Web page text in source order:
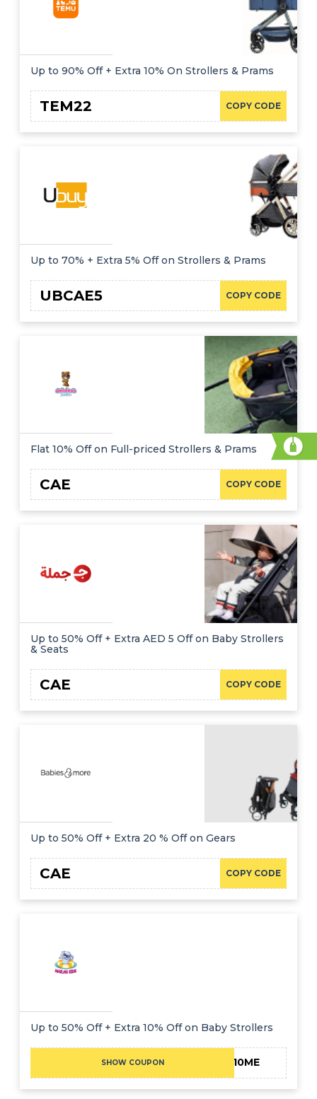
Up to 90% Off + Extra 10% On Strollers & Prams
COPY CODE
TEM22
Up to 70% + Extra 5% Off on Strollers & Prams
COPY CODE
UBCAE5
Flat 10% Off on Full-priced Strollers & Prams
COPY CODE
CAE
Up to 50% Off + Extra AED 5 Off on Baby Strollers
& Seats
COPY CODE
CAE
Up to 50% Off + Extra 20 % Off on Gears
COPY CODE
CAE
Up to 50% Off + Extra 10% Off on Baby Strollers
SHOW COUPON EXTRA10ME